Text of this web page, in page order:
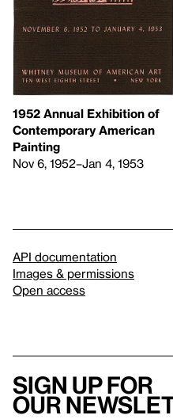
1952 Annual Exhibition of
Contemporary American
Painting
Nov 6, 1952–Jan 4, 1953
API documentation
Images & permissions
Open access
Sign up for
our